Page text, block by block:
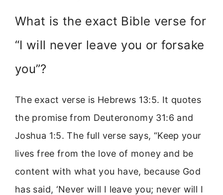
What is the exact Bible verse for
“I will never leave you or forsake
you”?
The exact verse is Hebrews 13:5. It quotes
the promise from Deuteronomy 31:6 and
Joshua 1:5. The full verse says, “Keep your
lives free from the love of money and be
content with what you have, because God
has said, ‘Never will I leave you; never will I